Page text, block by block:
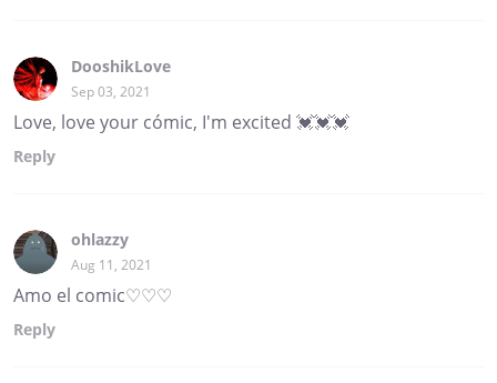
DooshikLove
Sep 03, 2021
Love, love your cómic, I'm excited 💓💓💓
Reply
ohlazzy
Aug 11, 2021
Amo el comic♡♡♡
Reply